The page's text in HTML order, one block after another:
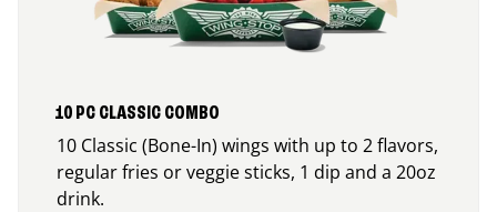
10 PC CLASSIC COMBO
10 Classic (Bone-In) wings with up to 2 flavors,
regular fries or veggie sticks, 1 dip and a 20oz
drink.